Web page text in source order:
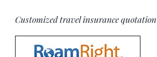
Customized travel insurance quotation